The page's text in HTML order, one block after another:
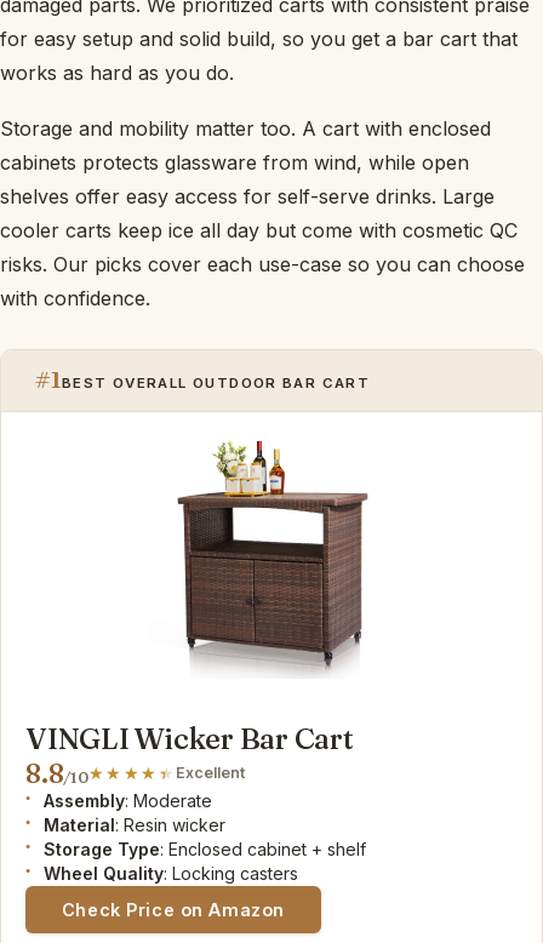
damaged parts. We prioritized carts with consistent praise
for easy setup and solid build, so you get a bar cart that
works as hard as you do.
Storage and mobility matter too. A cart with enclosed
cabinets protects glassware from wind, while open
shelves offer easy access for self-serve drinks. Large
cooler carts keep ice all day but come with cosmetic QC
risks. Our picks cover each use-case so you can choose
with confidence.
#1BEST OVERALL OUTDOOR BAR CART
VINGLI Wicker Bar Cart
8.8/10 Excellent
Assembly: Moderate
Material: Resin wicker
Storage Type: Enclosed cabinet + shelf
Wheel Quality: Locking casters
Check Price on Amazon